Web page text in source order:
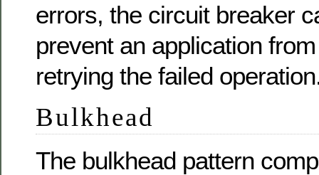
errors, the circuit breaker
prevent an application
retrying the failed
Bulkhead
The bulkhead pattern